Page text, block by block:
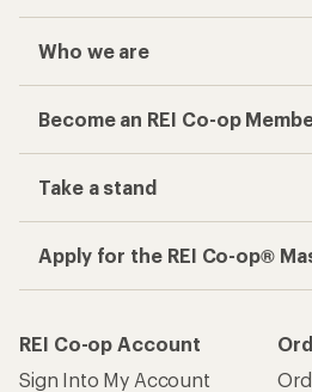
Who we are
Become an REI Co-op
Take a stand
Apply for the REI Co-op®
REI Co-op Account
Sign Into My Account